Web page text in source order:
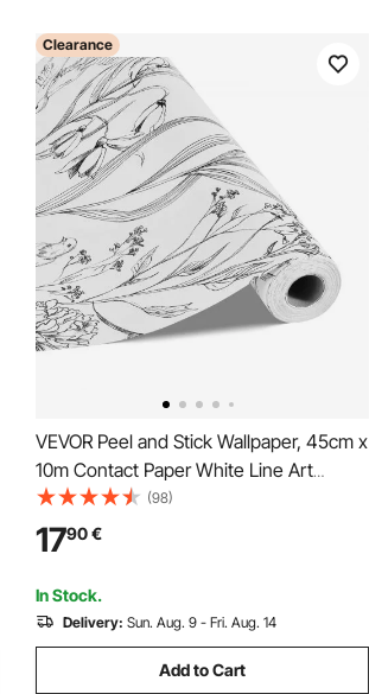
Clearance
VEVOR Peel and Stick Wallpaper, 45cm x
10m Contact Paper White Line Art
Botanical Floral Waterpoof Self
Adhesive, Easy to Clean Wall Decorative
Vinyl Roll for Bedroom Kitchen Office
Bathroom
(98)
1790€
In Stock.
Delivery: Sun. Aug. 9 - Fri. Aug. 14
Add to Cart